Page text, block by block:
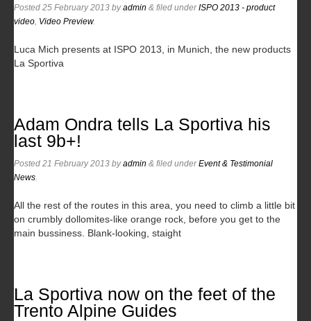
Posted 25 February 2013 byadmin & filed underISPO 2013 - product
video Video Preview.
Luca Mich presents at ISPO 2013, in Munich, the new products
La Sportiva
Adam Ondra tells La Sportiva his
last 9b+!
Posted 21 February 2013 byadmin & filed underEvent & Testimonial
News
All the rest of the routes in this area, you need to climb a little bit
on crumbly dollomites-like orange rock, before you get to the
main bussiness. Blank-looking, staight
La Sportiva now on the feet of the
Trento Alpine Guides